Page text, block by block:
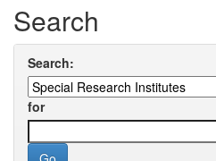
Search
Search:
for